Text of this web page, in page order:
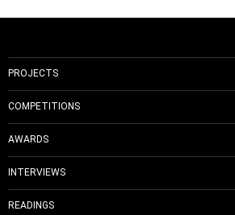
PROJECTS
COMPETITIONS
AWARDS
INTERVIEWS
READINGS